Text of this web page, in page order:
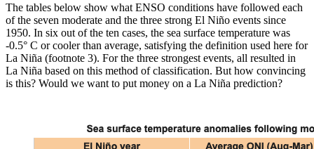
The tables below show what ENSO conditions have followed each
of the seven moderate and the three strong El Niño events since
1950. In six out of the ten cases, the sea surface temperature was
-0.5° C or cooler than average, satisfying the definition used here for
La Niña (footnote 3). For the three strongest events, all resulted in
La Niña based on this method of classification. But how convincing
is this? Would we want to put money on a La Niña prediction?